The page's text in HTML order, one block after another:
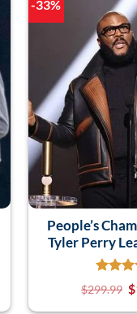
-33%
People’s
Tyler Perry
$299.99 $